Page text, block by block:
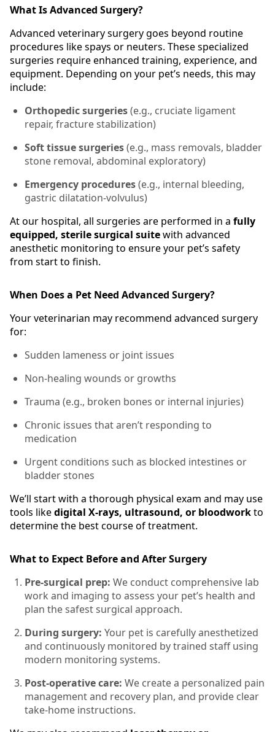
What Is Advanced Surgery?
Advanced veterinary surgery goes beyond routine
procedures like spays or neuters. These specialized
surgeries require enhanced training, experience, and
equipment. Depending on your pet’s needs, this may
include:
Orthopedic surgeries(e.g., cruciate ligament
repair, fracture stabilization)
Soft tissue surgeries(e.g., mass removals, bladder
stone removal, abdominal exploratory)
Emergency procedures(e.g., internal bleeding,
gastric dilatation-volvulus)
At our hospital, all surgeries are performed in a fully
equipped, sterile surgical suitewith advanced
anesthetic monitoring to ensure your pet’s safety
from start to finish.
When Does a Pet Need Advanced Surgery?
Your veterinarian may recommend advanced surgery
for:
Sudden lameness or joint issues
Non-healing wounds or growths
Trauma (e.g., broken bones or internal injuries)
Chronic issues that aren’t responding to
medication
Urgent conditions such as blocked intestines or
bladder stones
We’ll start with a thorough physical exam and may use
tools likedigital X-rays, ultrasound, or bloodworkto
determine the best course of treatment.
What to Expect Before and After Surgery
Pre-surgical prep: We conduct comprehensive lab
work and imaging to assess your pet’s health and
plan the safest surgical approach.
During surgery: Your pet is carefully anesthetized
and continuously monitored by trained staff using
modern monitoring systems.
Post-operative care: We create a personalized pain
management and recovery plan, and provide clear
take-home instructions.